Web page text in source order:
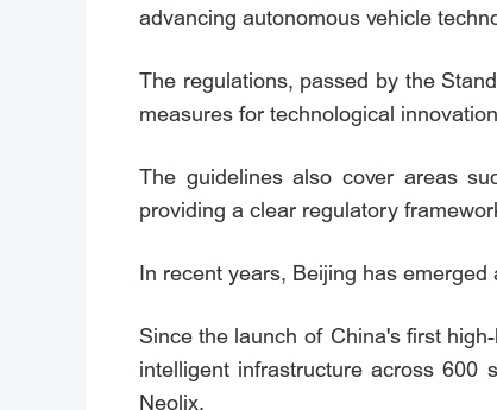
advancing autonomous vehicle
The regulations, passed by the
measures for technological
The guidelines also cover areas
providing a clear regulatory
In recent years, Beijing has
Since the launch of China's first
intelligent infrastructure across 600
Neolix.